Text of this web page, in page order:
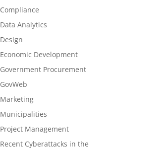
Compliance
Data Analytics
Design
Economic Development
Government Procurement
GovWeb
Marketing
Municipalities
Project Management
Recent Cyberattacks in the